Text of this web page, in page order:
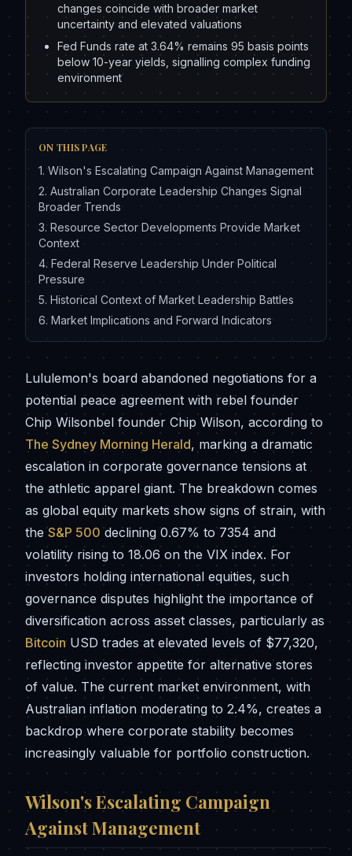
changes coincide with broader market
uncertainty and elevated valuations
Fed Funds rate at 3.64% remains 95 basis points
below 10-year yields, signalling complex funding
environment
ON THIS PAGE
1. Wilson's Escalating Campaign Against Management
2. Australian Corporate Leadership Changes Signal
Broader Trends
3. Resource Sector Developments Provide Market
Context
4. Federal Reserve Leadership Under Political
Pressure
5. Historical Context of Market Leadership Battles
6. Market Implications and Forward Indicators
Lululemon's board abandoned negotiations for a
potential peace agreement with rebel founder
Chip Wilsonbel founder Chip Wilson, according to
The Sydney Morning Herald, marking a dramatic
escalation in corporate governance tensions at
the athletic apparel giant. The breakdown comes
as global equity markets show signs of strain, with
theS&P 500 declining 0.67% to 7354 and
volatility rising to 18.06 on the VIX index. For
investors holding international equities, such
governance disputes highlight the importance of
diversification across asset classes, particularly as
BitcoinUSD trades at elevated levels of $77,320,
reflecting investor appetite for alternative stores
of value. The current market environment, with
Australian inflation moderating to 2.4%, creates a
backdrop where corporate stability becomes
increasingly valuable for portfolio construction.
Wilson's Escalating Campaign
Against Management